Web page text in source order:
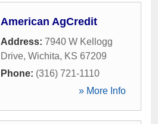
American AgCredit
Address: 7940 W Kellogg
Drive, Wichita, KS 67209
Phone: (316) 721-1110
» More Info